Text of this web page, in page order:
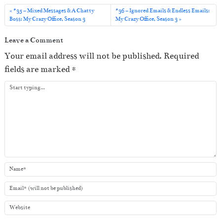
i
a
y
#35 – Mixed Messages & A Chatty
Boss: My Crazy Office, Season 3
#36 – Ignored Emails & Endless Emails:
My Crazy Office, Season 3
Leave a Comment
Your email address will not be published. Required
fields are marked*